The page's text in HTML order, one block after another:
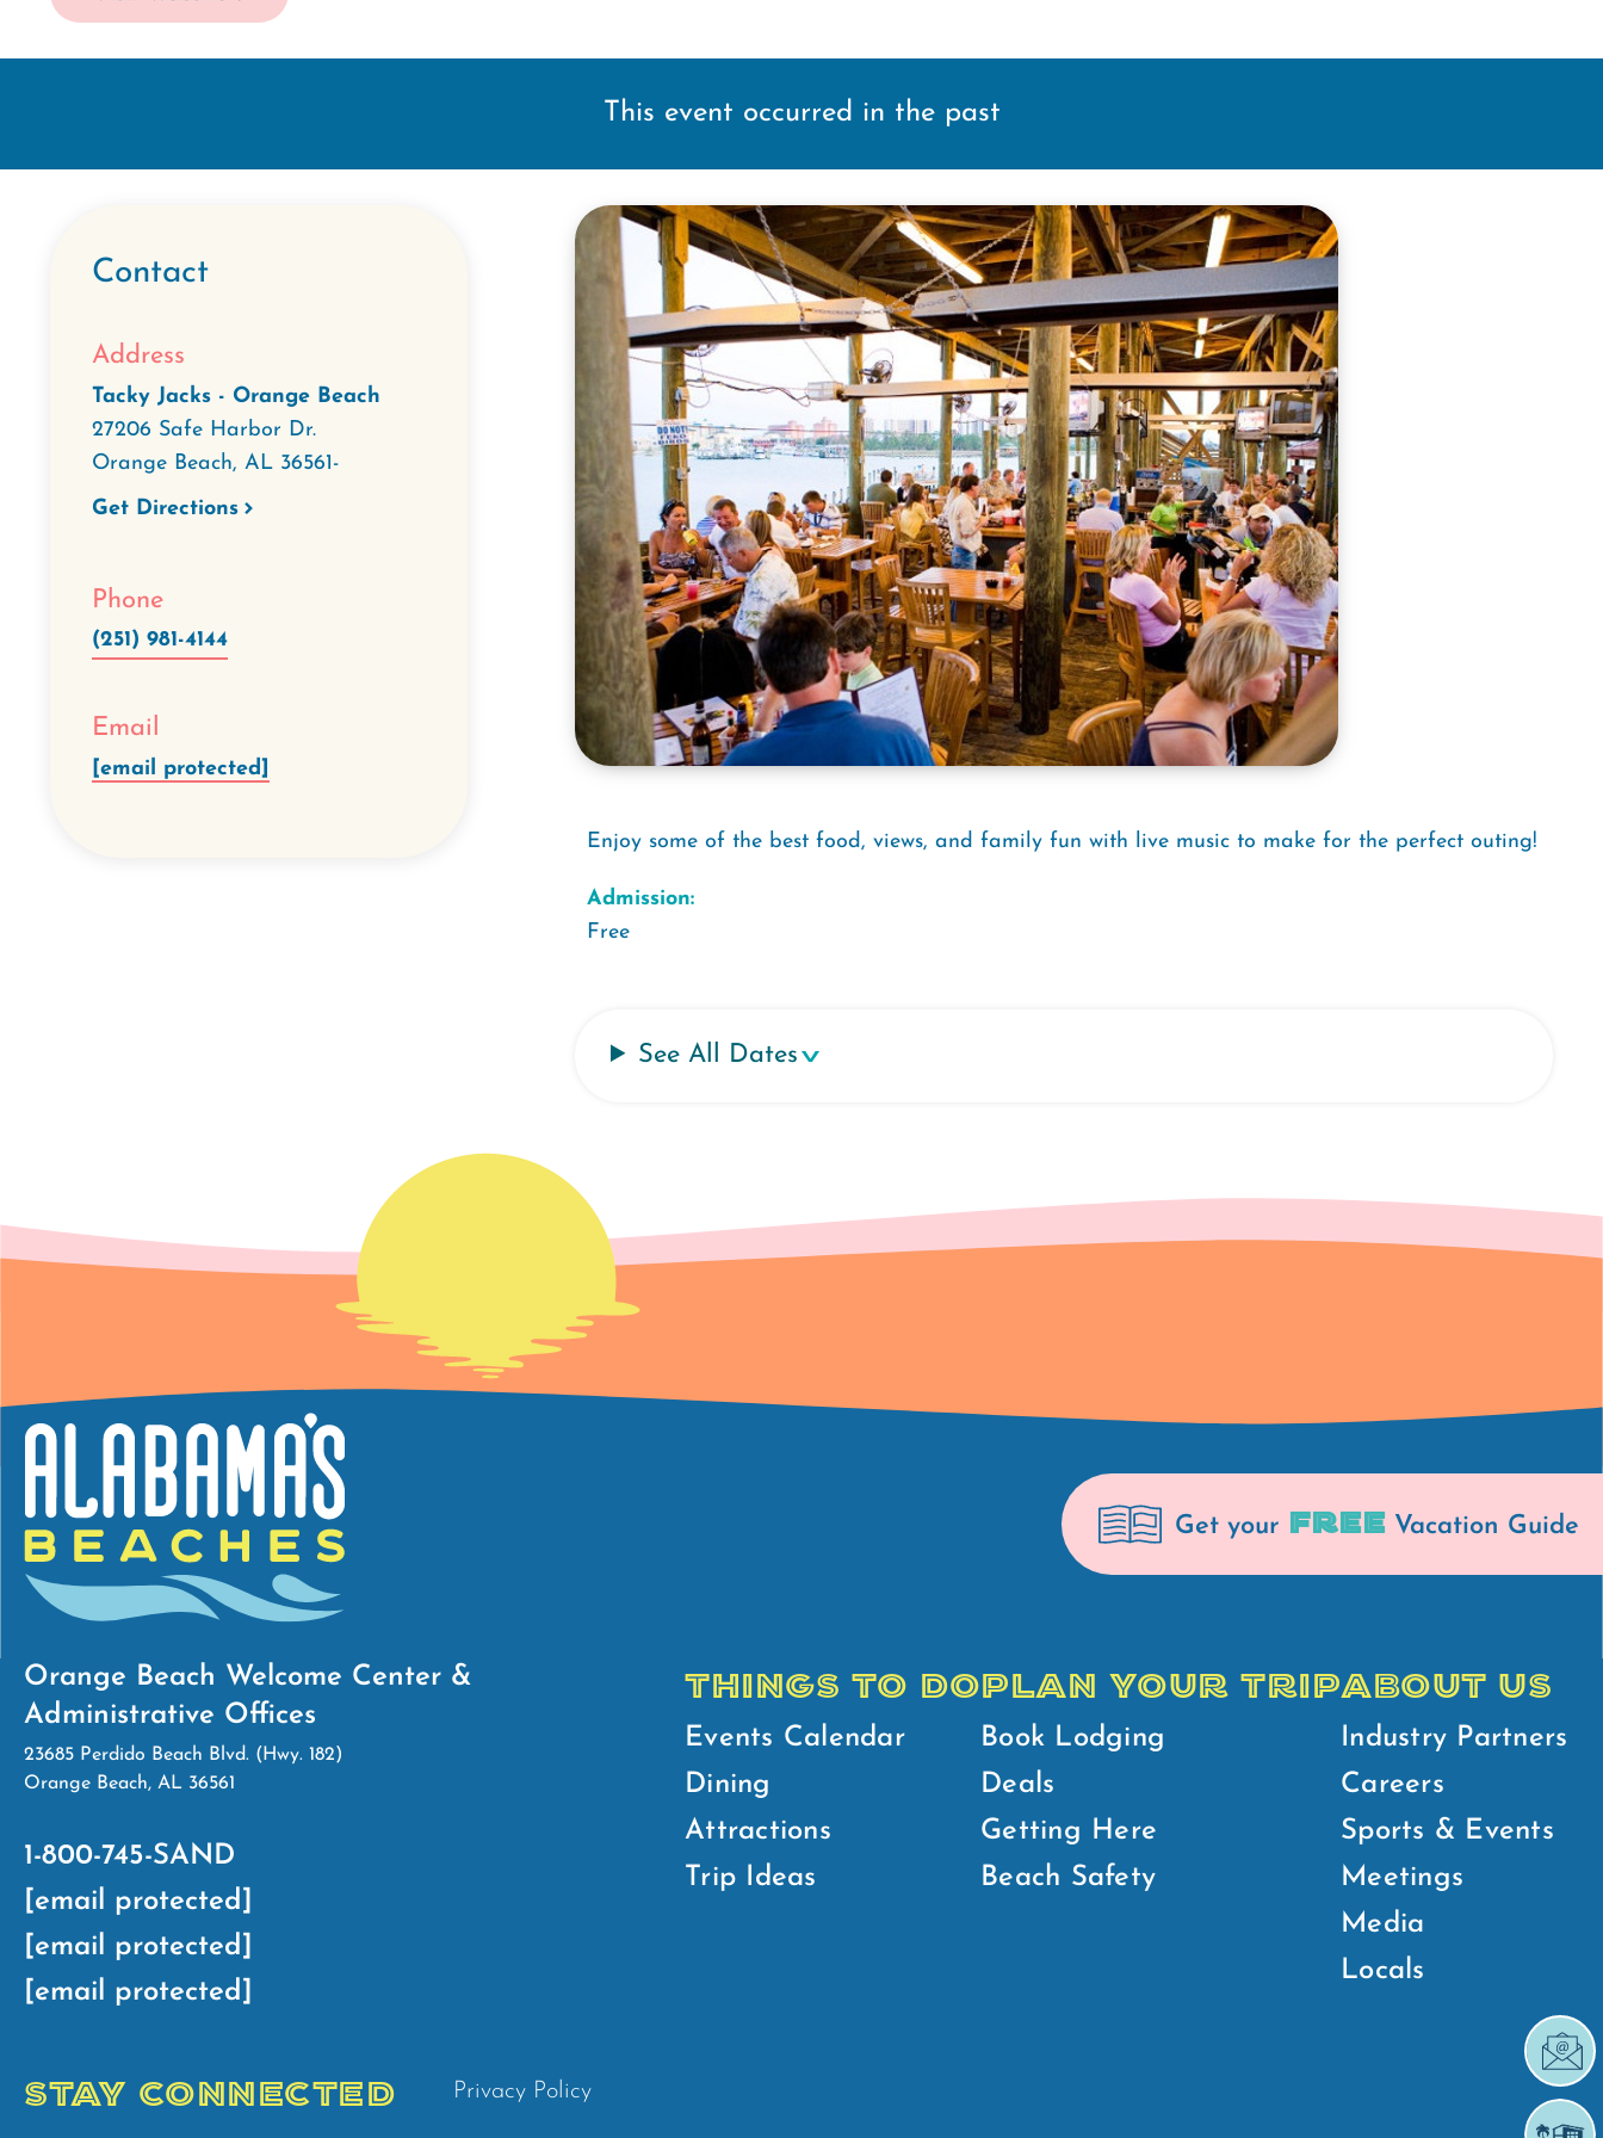
This event occurred in the past
Contact
Address
Tacky Jacks - Orange Beach
27206 Safe Harbor Dr.
Orange Beach, AL 36561-
Get Directions
Phone
(251) 981-4144
Email
[email protected]
Enjoy some of the best food, views, and family fun with live music to make for the perfect outing!
Admission:
Free
See All Dates
Get your FREE Vacation Guide
Orange Beach Welcome Center &
Administrative Offices
23685 Perdido Beach Blvd. (Hwy. 182)
Orange Beach, AL 36561
1-800-745-SAND
[email protected]
[email protected]
[email protected]
THINGS TO DO
Events Calendar
Dining
Attractions
Trip Ideas
PLAN YOUR TRIP
Book Lodging
Deals
Getting Here
Beach Safety
ABOUT US
Industry Partners
Careers
Sports & Events
Meetings
Media
Locals
STAY CONNECTED Privacy Policy